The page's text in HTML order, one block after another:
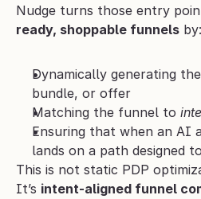
Nudge turns those entry
ready, shoppable funnels by:
Dynamically generating
bundle, or offer
Matching the funnel to
Ensuring that when an AI
lands on a path designed
This is not static PDP
It’s intent-aligned funnel